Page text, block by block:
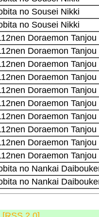
no Sousei Nikki
no Sousei Nikki
Doraemon Tanjou
Doraemon Tanjou
Doraemon Tanjou
Doraemon Tanjou
Doraemon Tanjou
Doraemon Tanjou
Doraemon Tanjou
Doraemon Tanjou
Doraemon Tanjou
Doraemon Tanjou
no Nankai
no Nankai